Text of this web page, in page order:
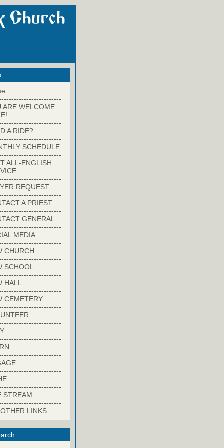
ARE WELCOME
A RIDE?
SCHEDULE
ALL-ENGLISH
REQUEST
A PRIEST
GENERAL
MEDIA
CHURCH
SCHOOL
HALL
CEMETERY
STREAM
LINKS